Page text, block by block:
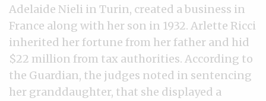
Adelaide Nieli in Turin, created a business in
France along with her son in 1932. Arlette Ricci
inherited her fortune from her father and hid
$22 million from tax authorities. According to
the Guardian, the judges noted in sentencing
her granddaughter, that she displayed a